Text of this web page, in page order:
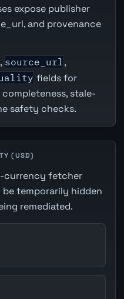
expose publisher
and provenance
, source_url,
fields for
stale-
safety checks.
(USD)
currency fetcher
temporarily hidden
remediated.